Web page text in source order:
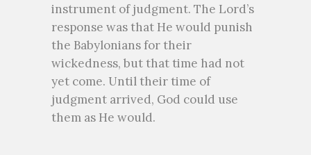
instrument of judgment. The Lord’s
response was that He would punish
the Babylonians for their
wickedness, but that time had not
yet come. Until their time of
judgment arrived, God could use
them as He would.